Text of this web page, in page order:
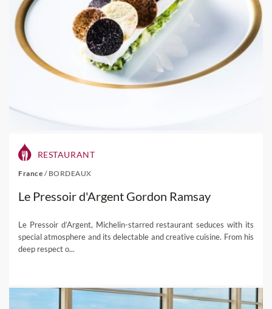
RESTAURANT
France / BORDEAUX
Le Pressoir d'Argent Gordon Ramsay
Le Pressoir d’Argent, Michelin-starred restaurant seduces with its
special atmosphere and its delectable and creative cuisine. From his
deep respect o...